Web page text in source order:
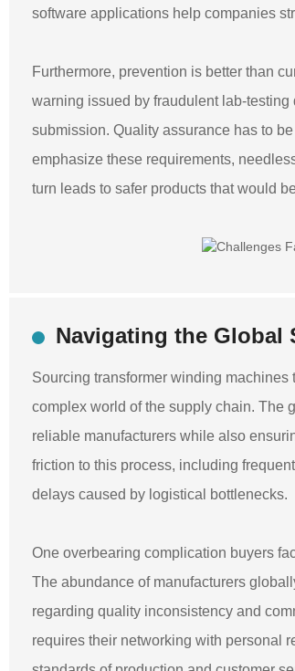
software applications help companies
Furthermore, prevention is better than
warning issued by fraudulent lab-
submission. Quality assurance has to
emphasize these requirements,
turn leads to safer products that would
Navigating the Global
Sourcing transformer winding
complex world of the supply chain. The
reliable manufacturers while also
friction to this process, including
delays caused by logistical bottlenecks.
One overbearing complication buyers
The abundance of manufacturers
regarding quality inconsistency and
requires their networking with personal